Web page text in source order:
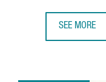
SEE MORE